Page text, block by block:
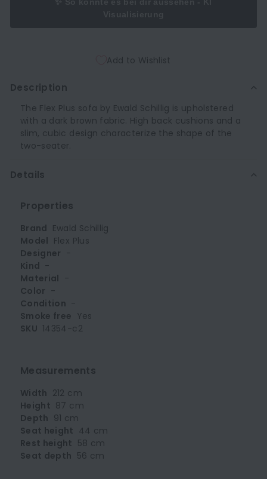
Add to Wishlist
Description
The Flex Plus sofa by Ewald Schillig is upholstered
with a dark brown fabric. High back cushions and a
slim, cubic design characterize the shape of the
two-seater.
Details
Properties
Brand Ewald Schillig
Model Flex Plus
Designer -
Kind -
Material -
Color -
Condition -
Smoke free Yes
SKU 14354-c2
Measurements
Width 212 cm
Height 87 cm
Depth 91 cm
Seat height 44 cm
Rest height 58 cm
Seat depth 56 cm